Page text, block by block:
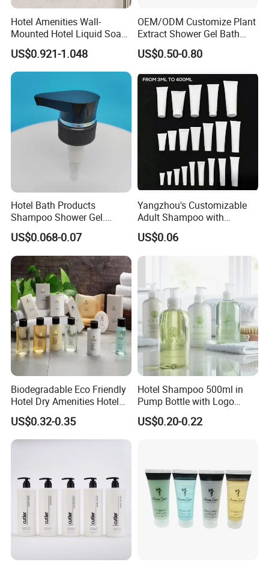
Hotel Amenities Wall-
Mounted Hotel Liquid Soap
Shampoo Dispenser with
360ml Conditioner Body
Wash Body Lotion Custom
Logo
US$0.921-1.048
OEM/ODM Customize Plant
Extract Shower Gel Bath
Wash Shampoo Private
Label
US$0.50-0.80
Hotel Bath Products
Shampoo Shower Gel.
33/410 4cc Plastic Hand
Press Pump
US$0.068-0.07
Yangzhou's Customizable
Adult Shampoo with
Premium Quality in 200ml
Tube
US$0.06
Biodegradable Eco Friendly
Hotel Dry Amenities Hotel
Bathroom Amenities
Accessories Set
US$0.32-0.35
Hotel Shampoo 500ml in
Pump Bottle with Logo
Printed Aloe Vera Fragrance
US$0.20-0.22